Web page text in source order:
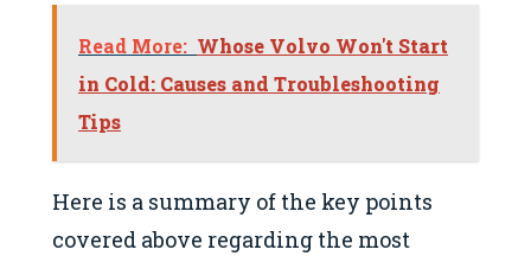
Read More: Whose Volvo Won't Start
in Cold: Causes and Troubleshooting
Tips
Here is a summary of the key points
covered above regarding the most